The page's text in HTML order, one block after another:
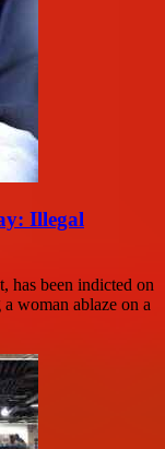
Illegal
has been indicted on
woman ablaze on a